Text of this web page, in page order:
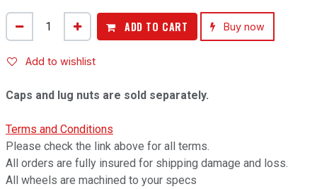
ADD TO CART Buy now
Add to wishlist
Caps and lug nuts are sold separately.
Terms and Conditions
Please check the link above for all terms.
All orders are fully insured for shipping damage and loss.
All wheels are machined to your specs